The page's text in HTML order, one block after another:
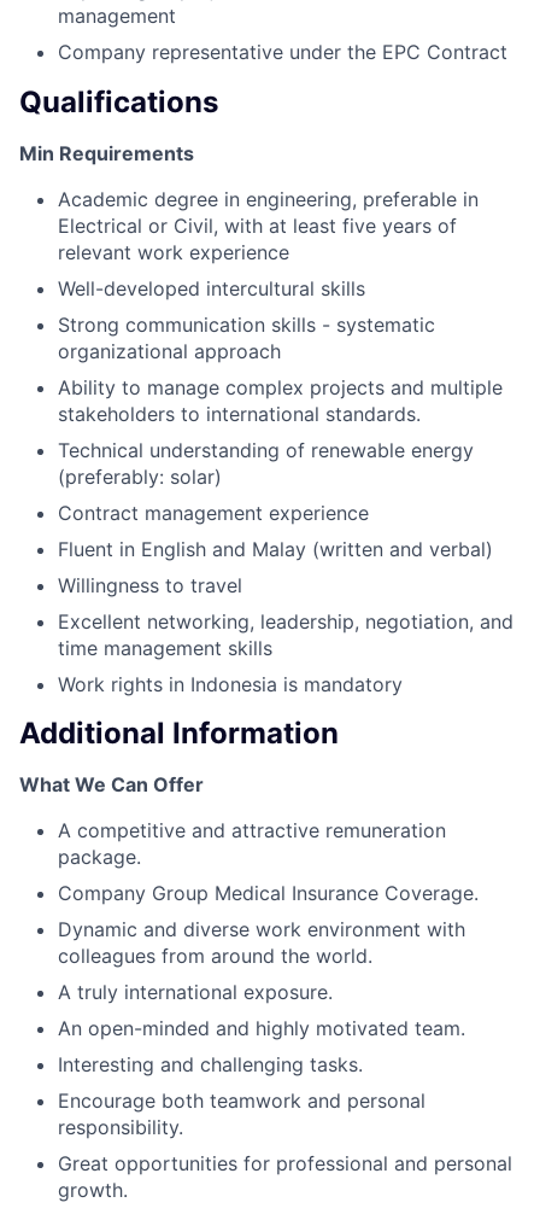
management
Company representative under the EPC Contract
Qualifications
Min Requirements
Academic degree in engineering, preferable in
Electrical or Civil, with at least five years of
relevant work experience
Well-developed intercultural skills
Strong communication skills - systematic
organizational approach
Ability to manage complex projects and multiple
stakeholders to international standards.
Technical understanding of renewable energy
(preferably: solar)
Contract management experience
Fluent in English and Malay (written and verbal)
Willingness to travel
Excellent networking, leadership, negotiation, and
time management skills
Work rights in Indonesia is mandatory
Additional Information
What We Can Offer
A competitive and attractive remuneration
package.
Company Group Medical Insurance Coverage.
Dynamic and diverse work environment with
colleagues from around the world.
A truly international exposure.
An open-minded and highly motivated team.
Interesting and challenging tasks.
Encourage both teamwork and personal
responsibility.
Great opportunities for professional and personal
growth.